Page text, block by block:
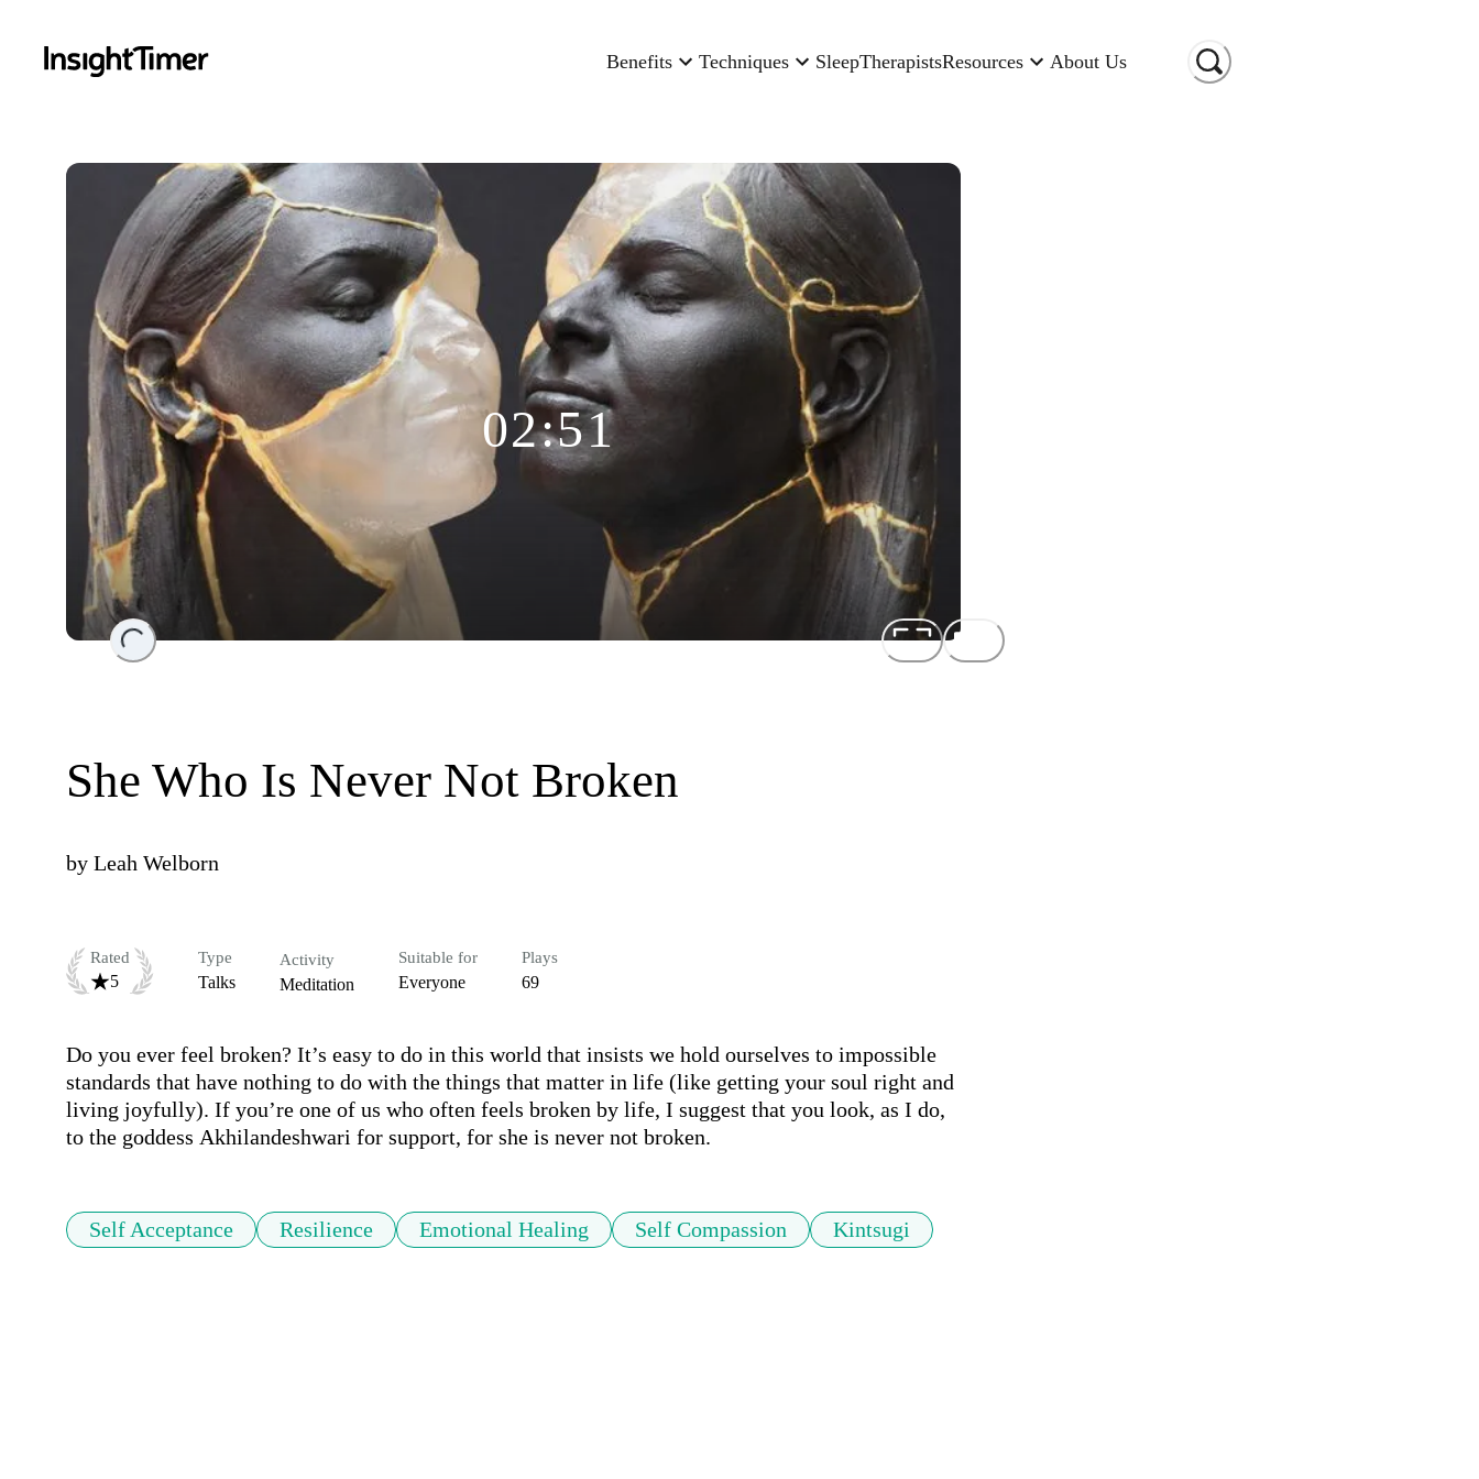
Benefits Techniques SleepTherapistsResources About Us
Loading...
02:51
She Who Is Never Not Broken
by Leah Welborn
Rated
5
Type
Talks
Activity
Meditation
Suitable for
Everyone
Plays
69
Do you ever feel broken? It’s easy to do in this world that insists we hold ourselves to impossible
standards that have nothing to do with the things that matter in life (like getting your soul right and
living joyfully). If you’re one of us who often feels broken by life, I suggest that you look, as I do,
to the goddess Akhilandeshwari for support, for she is never not broken.
Self Acceptance Resilience Emotional Healing Self Compassion Kintsugi